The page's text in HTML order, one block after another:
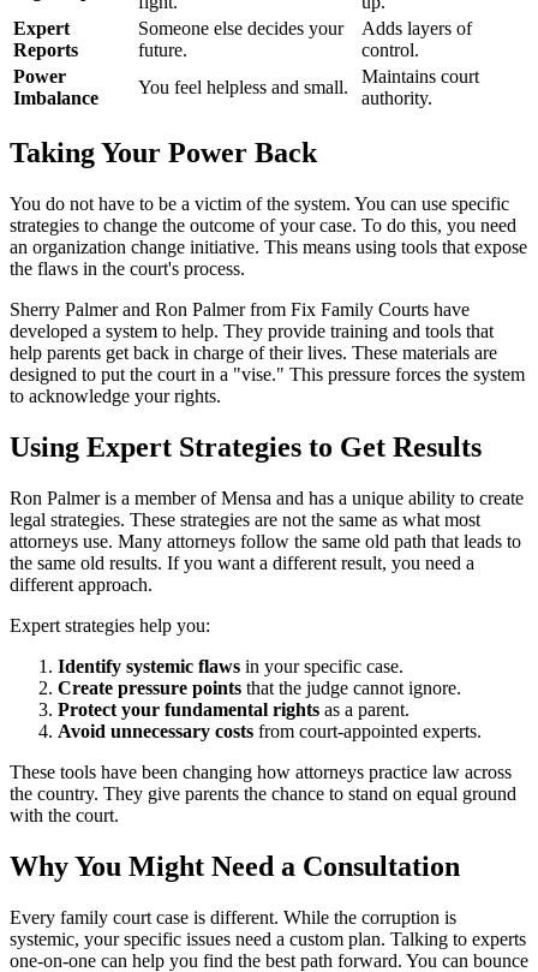
Expert
Reports
Someone else decides your
future.
Adds layers of
control.
Power
Imbalance
You feel helpless and small.
Maintains court
authority.
Taking Your Power Back
You do not have to be a victim of the system. You can use specific
strategies to change the outcome of your case. To do this, you need
an organization change initiative. This means using tools that expose
the flaws in the court's process.
Sherry Palmer and Ron Palmer from Fix Family Courts have
developed a system to help. They provide training and tools that
help parents get back in charge of their lives. These materials are
designed to put the court in a "vise." This pressure forces the system
to acknowledge your rights.
Using Expert Strategies to Get Results
Ron Palmer is a member of Mensa and has a unique ability to create
legal strategies. These strategies are not the same as what most
attorneys use. Many attorneys follow the same old path that leads to
the same old results. If you want a different result, you need a
different approach.
Expert strategies help you:
Identify systemic flaws in your specific case.
Create pressure points that the judge cannot ignore.
Protect your fundamental rights as a parent.
Avoid unnecessary costs from court-appointed experts.
These tools have been changing how attorneys practice law across
the country. They give parents the chance to stand on equal ground
with the court.
Why You Might Need a Consultation
Every family court case is different. While the corruption is
systemic, your specific issues need a custom plan. Talking to experts
one-on-one can help you find the best path forward. You can bounce